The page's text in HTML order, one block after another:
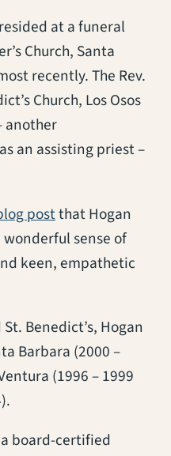
at a funeral
Church, Santa
recently. The Rev.
Church, Los Osos
another
an assisting priest –
postthat Hogan
sense of
keen, empathetic
Benedict’s, Hogan
Barbara (2000 –
(1996 – 1999
board-certified